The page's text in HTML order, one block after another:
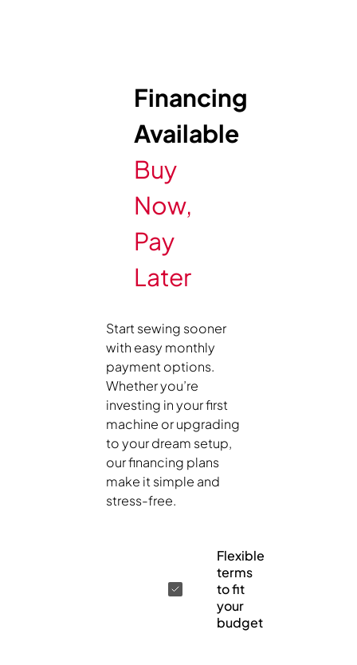
Financing
Available
Buy
Now,
Pay
Later
Start sewing sooner
with easy monthly
payment options.
Whether you’re
investing in your first
machine or upgrading
to your dream setup,
our financing plans
make it simple and
stress-free.
Flexible
terms
to fit
your
budget